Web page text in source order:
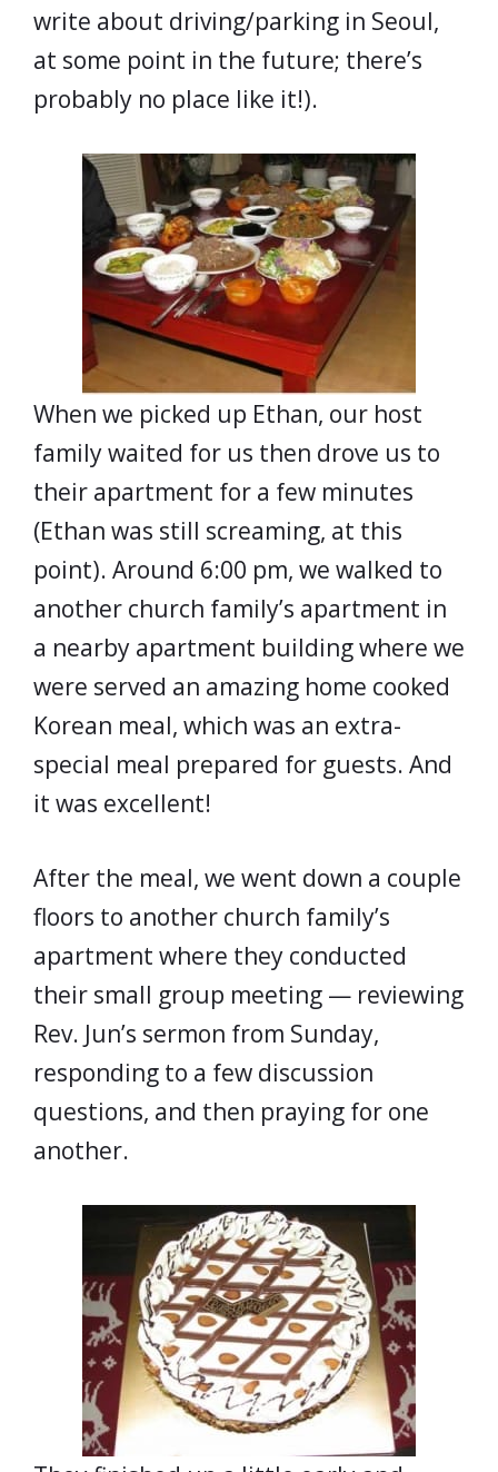
write about driving/parking in Seoul,
at some point in the future; there’s
probably no place like it!).
When we picked up Ethan, our host
family waited for us then drove us to
their apartment for a few minutes
(Ethan was still screaming, at this
point). Around 6:00 pm, we walked to
another church family’s apartment in
a nearby apartment building where we
were served an amazing home cooked
Korean meal, which was an extra-
special meal prepared for guests. And
it was excellent!
After the meal, we went down a couple
floors to another church family’s
apartment where they conducted
their small group meeting — reviewing
Rev. Jun’s sermon from Sunday,
responding to a few discussion
questions, and then praying for one
another.